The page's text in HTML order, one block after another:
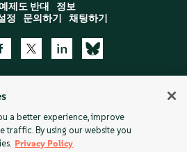
제도 반대
정보
정
문의하기 채팅하기
Open a Support Case
쿠키 설정
a better experience, improve
traffic. By using our website you
Privacy Policy